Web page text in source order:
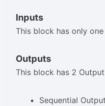
Inputs
This block has only
Outputs
This block has 2
Sequential